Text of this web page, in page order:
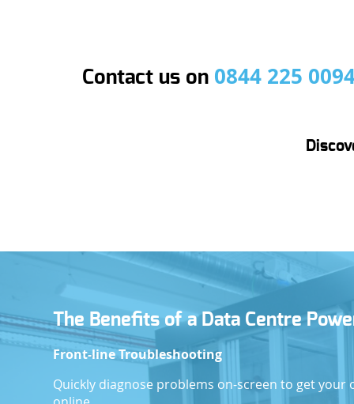
Contact us on 0844 225
The Benefits of a Data Centre
Front-line Troubleshooting
Quickly diagnose problems on-screen to get your